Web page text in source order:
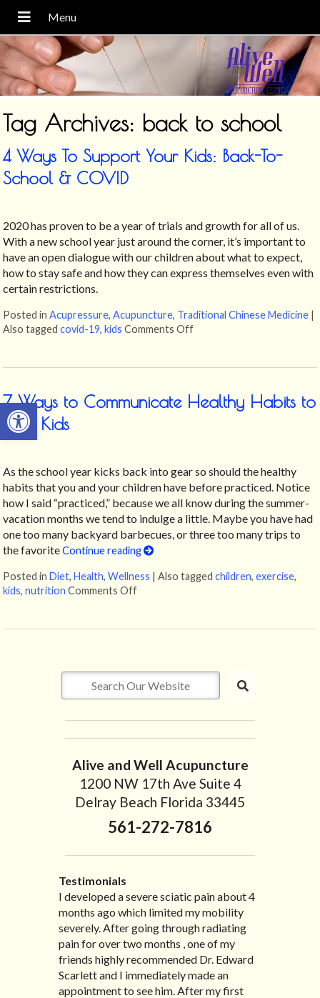
Open toolbar
Tag Archives: back to school
4 Ways To Support Your Kids: Back-To-
School & COVID
2020 has proven to be a year of trials and growth for all of us.
With a new school year just around the corner, it’s important to
have an open dialogue with our children about what to expect,
how to stay safe and how they can express themselves even with
certain restrictions.
Posted inAcupressure,Acupuncture, Traditional Chinese Medicine |
Also taggedcovid-19,kids Comments Off
7 Ways to Communicate Healthy Habits to
Your Kids
As the school year kicks back into gear so should the healthy
habits that you and your children have before practiced. Notice
how I said “practiced,” because we all know during the summer-
vacation months we tend to indulge a little. Maybe you have had
one too many backyard barbecues, or three too many trips to
the favoriteContinue reading
Posted inDiet,Health,Wellness |Also taggedchildren,exercise,
kids,nutrition Comments Off
Alive and Well Acupuncture
1200 NW 17th Ave Suite 4
Delray Beach Florida 33445
561-272-7816
Testimonials
I developed a severe sciatic pain about 4
months ago which limited my mobility
severely. After going through radiating
pain for over two months , one of my
friends highly recommended Dr. Edward
Scarlett and I immediately made an
appointment to see him. After my first
I recently moved to North Carolina to be
with family so, unfortunately, I no longer
have the pleasure of seeing Dr. Edward!
He has been my savior for the past many,
many years! I suffer from terrible
migraines and all I had to do was call and
he’d squeeze me in to his busy schedule.
“I started treatment with Dr. Scarlett just
after Thanksgiving by the suggestion of
my lovely wife Jennifer. Her health had
improved dramatically in such a short
time as a patient of Dr. Edward. I was
experiencing many digestive issues
related to IBS, pain, nausea, vomiting and
“Great improvement. I am very pleased”
Bill K.